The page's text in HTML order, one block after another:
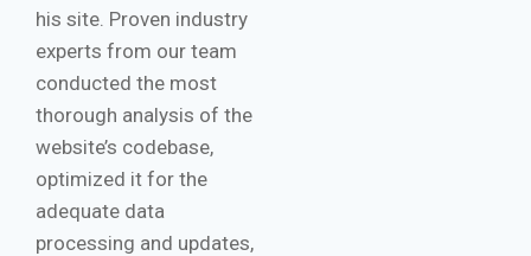
his site. Proven industry
experts from our team
conducted the most
thorough analysis of the
website’s codebase,
optimized it for the
adequate data
processing and updates,